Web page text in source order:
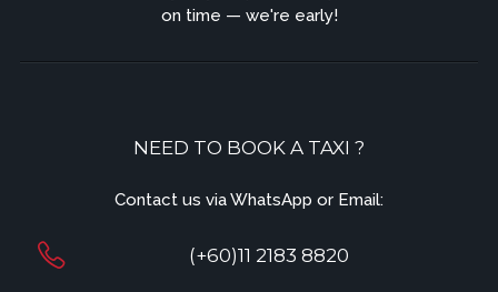
on time — we're early!
NEED TO BOOK A TAXI ?
Contact us via WhatsApp or Email:
(+60)11 2183 8820